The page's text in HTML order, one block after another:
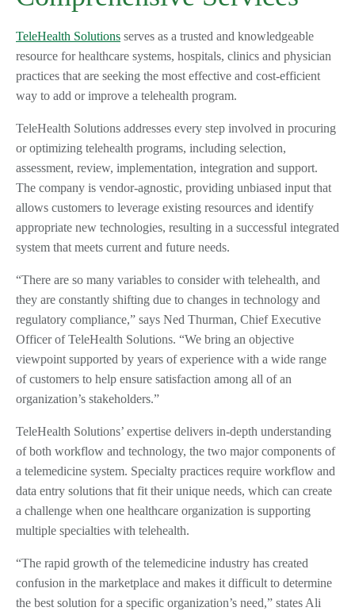
TeleHealth Solutions serves as a trusted and knowledgeable
resource for healthcare systems, hospitals, clinics and physician
practices that are seeking the most effective and cost-efficient
way to add or improve a telehealth program.
TeleHealth Solutions addresses every step involved in procuring
or optimizing telehealth programs, including selection,
assessment, review, implementation, integration and support.
The company is vendor-agnostic, providing unbiased input that
allows customers to leverage existing resources and identify
appropriate new technologies, resulting in a successful integrated
system that meets current and future needs.
“There are so many variables to consider with telehealth, and
they are constantly shifting due to changes in technology and
regulatory compliance,” says Ned Thurman, Chief Executive
Officer of TeleHealth Solutions. “We bring an objective
viewpoint supported by years of experience with a wide range
of customers to help ensure satisfaction among all of an
organization’s stakeholders.”
TeleHealth Solutions’ expertise delivers in-depth understanding
of both workflow and technology, the two major components of
a telemedicine system. Specialty practices require workflow and
data entry solutions that fit their unique needs, which can create
a challenge when one healthcare organization is supporting
multiple specialties with telehealth.
“The rapid growth of the telemedicine industry has created
confusion in the marketplace and makes it difficult to determine
the best solution for a specific organization’s need,” states Ali